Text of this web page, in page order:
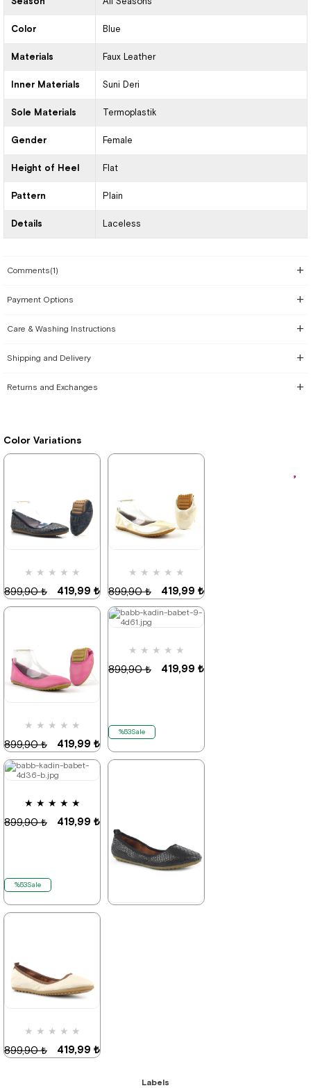
Color Blue
Materials Faux Leather
Inner Materials Suni Deri
Sole Materials Termoplastik
Gender Female
Height of Heel Flat
Pattern Plain
Details Laceless
Comments(1)
Payment Options
Care & Washing Instructions
Shipping and Delivery
Returns and Exchanges
Color Variations
★ ★ ★ ★ ★
419,99 ₺
899,90 ₺
%53Sale
Last
product
★ ★ ★ ★ ★
419,99 ₺
899,90 ₺
%53Sale
It's about
★ ★ ★ ★ ★
419,99 ₺
899,90 ₺
%53Sale
It's about
★ ★ ★ ★ ★
419,99 ₺
899,90 ₺
%53Sale
★ ★ ★ ★ ★
419,99 ₺
899,90 ₺
%53Sale
★ ★ ★ ★ ★
419,99 ₺
899,90 ₺
Labels